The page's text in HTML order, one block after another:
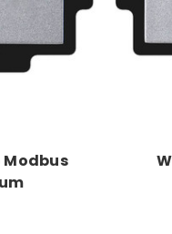
Modbus